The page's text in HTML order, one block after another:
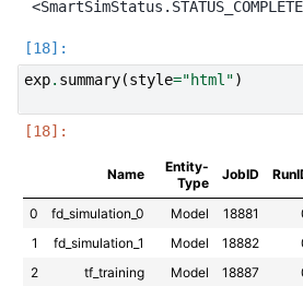
exp. summary(style="html")
Name
Entity-
Type
JobID
0 fd_simulation_0 Model 18881
1
fd_simulation_1 Model 18882
2
tf_training Model 18887